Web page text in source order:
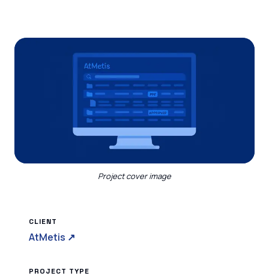
Project cover image
CLIENT
AtMetis ↗
PROJECT TYPE